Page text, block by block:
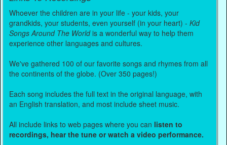
Whoever the children are in your life - your kids, your
grandkids, your students, even yourself (in your heart) -Kid
Songs Around The Worldis a wonderful way to help them
experience other languages and cultures.
We've gathered 100 of our favorite songs and rhymes from all
the continents of the globe. (Over 350 pages!)
Each song includes the full text in the original language, with
an English translation, and most include sheet music.
All include links to web pages where you can listen to
recordings, hear the tune or watch a video performance.